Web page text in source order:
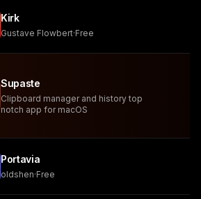
Kirk
Gustave Flowbert·Free
Supaste
Clipboard manager and history top
notch app for macOS
Portavia
oldshen·Free